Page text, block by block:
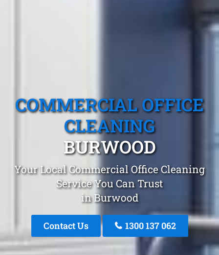
COMMERCIAL OFFICE
CLEANING
BURWOOD
Your Local Commercial Office Cleaning
Service You Can Trust
in Burwood
Contact Us 1300 137 062